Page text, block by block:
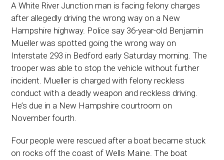
A White River Junction man is facing felony charges
after allegedly driving the wrong way on a New
Hampshire highway. Police say 36-year-old Benjamin
Mueller was spotted going the wrong way on
Interstate 293 in Bedford early Saturday morning. The
trooper was able to stop the vehicle without further
incident. Mueller is charged with felony reckless
conduct with a deadly weapon and reckless driving.
He’s due in a New Hampshire courtroom on
November fourth.
Four people were rescued after a boat became stuck
on rocks off the coast of Wells Maine. The boat